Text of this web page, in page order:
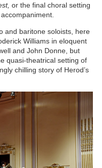
or the final choral setting
and baritone soloists, here
Williams in eloquent
and John Donne, but
quasi-theatrical setting of
chilling story of Herod’s